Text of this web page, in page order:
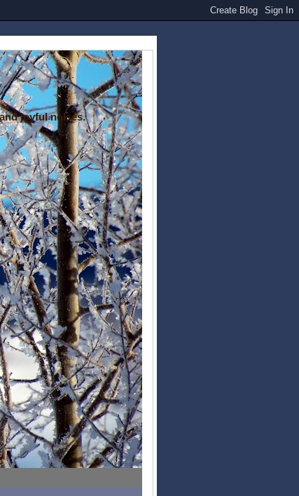
joyful noises.